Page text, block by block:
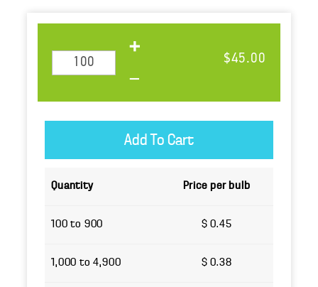
$45.00
Quantity Price per bulb
100 to 900 $ 0.45
1,000 to 4,900 $ 0.38